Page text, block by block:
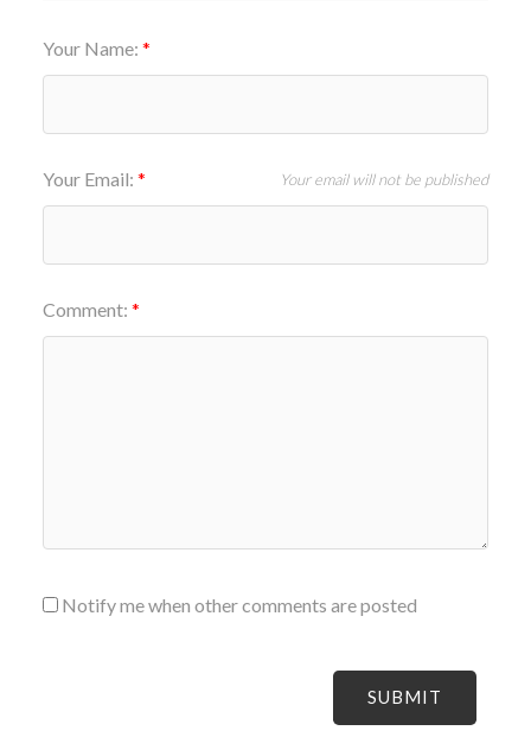
Your Name:
Your Email: Your email will not be published
Comment:
Notify me when other comments are posted
SUBMIT